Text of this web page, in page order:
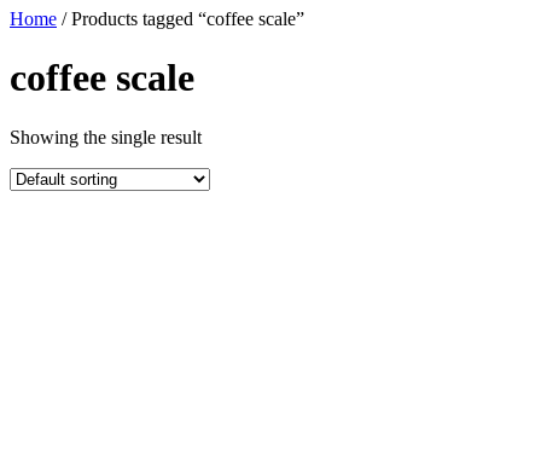
Home / Products tagged “coffee scale”
coffee scale
Showing the single result